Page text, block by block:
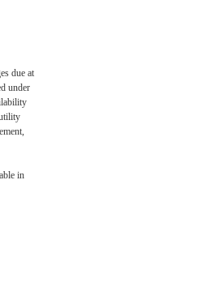
due at
under
in